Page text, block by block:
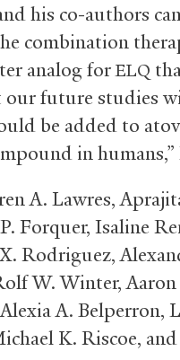
his co-authors
combination
analog forELQ
our future studies
be added to
in humans,”
A. Lawres,
Forquer, Isaline
Rodriguez,
W. Winter,
A. Belperron,
K. Riscoe, and